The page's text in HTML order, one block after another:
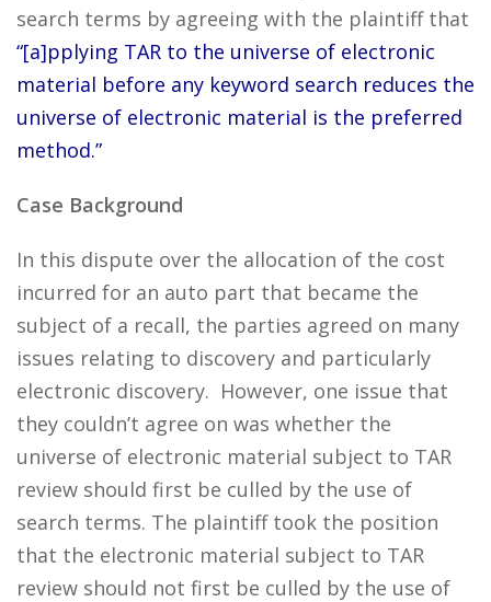
search terms by agreeing with the plaintiff that
“[a]pplying TAR to the universe of electronic
material before any keyword search reduces the
universe of electronic material is the preferred
method.”
Case Background
In this dispute over the allocation of the cost
incurred for an auto part that became the
subject of a recall, the parties agreed on many
issues relating to discovery and particularly
electronic discovery. However, one issue that
they couldn’t agree on was whether the
universe of electronic material subject to TAR
review should first be culled by the use of
search terms. The plaintiff took the position
that the electronic material subject to TAR
review should not first be culled by the use of